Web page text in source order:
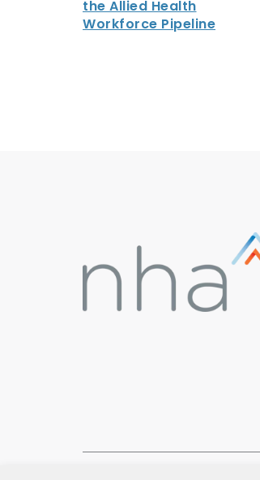
the Allied Health
Workforce Pipeline